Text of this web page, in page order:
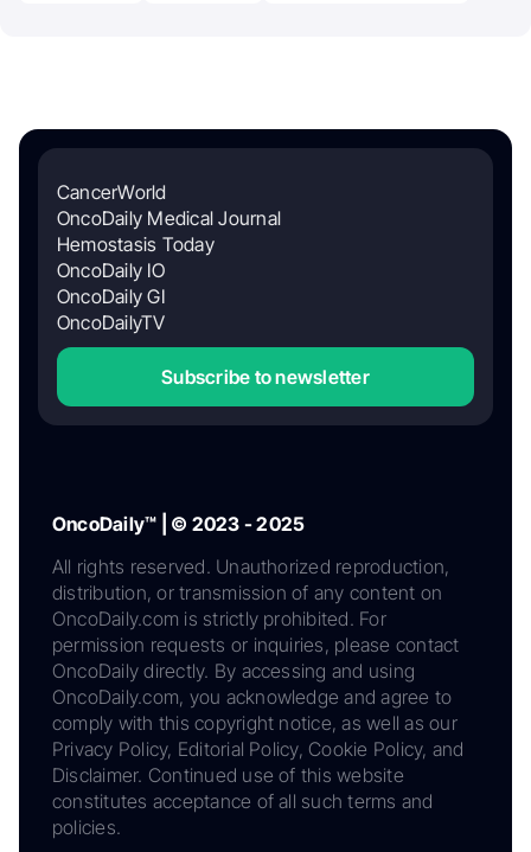
CancerWorld
OncoDaily Medical Journal
Hemostasis Today
OncoDaily IO
OncoDaily GI
OncoDailyTV
Subscribe to newsletter
OncoDaily™ | © 2023 - 2025
All rights reserved. Unauthorized reproduction,
distribution, or transmission of any content on
OncoDaily.com is strictly prohibited. For
permission requests or inquiries, please contact
OncoDaily directly. By accessing and using
OncoDaily.com, you acknowledge and agree to
comply with this copyright notice, as well as our
Privacy Policy, Editorial Policy, Cookie Policy, and
Disclaimer. Continued use of this website
constitutes acceptance of all such terms and
policies.